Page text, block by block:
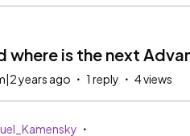
where is the next
years ago 1 reply 4 views